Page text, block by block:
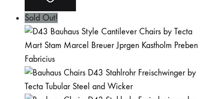
Sold Out!